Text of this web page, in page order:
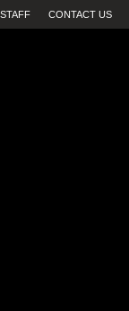
STAFF CONTACT US